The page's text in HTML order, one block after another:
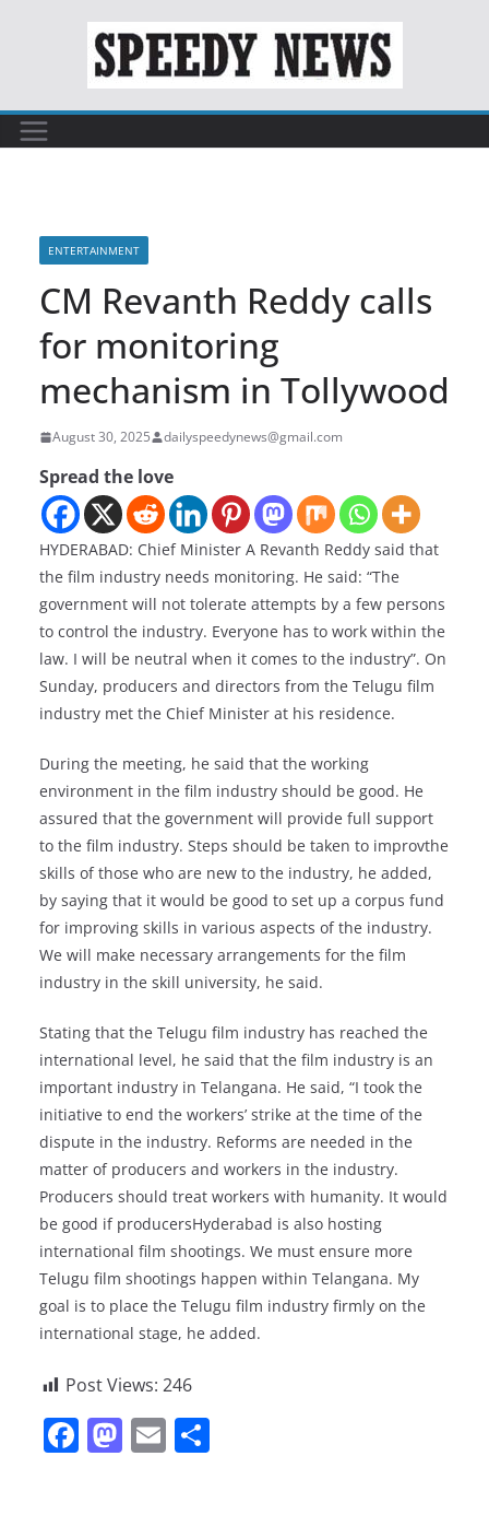
ENTERTAINMENT
CM Revanth Reddy calls
for monitoring
mechanism in Tollywood
August 30, 2025 dailyspeedynews@gmail.com
Spread the love
HYDERABAD: Chief Minister A Revanth Reddy said that
the film industry needs monitoring. He said: “The
government will not tolerate attempts by a few persons
to control the industry. Everyone has to work within the
law. I will be neutral when it comes to the industry”. On
Sunday, producers and directors from the Telugu film
industry met the Chief Minister at his residence.
During the meeting, he said that the working
environment in the film industry should be good. He
assured that the government will provide full support
to the film industry. Steps should be taken to improvthe
skills of those who are new to the industry, he added,
by saying that it would be good to set up a corpus fund
for improving skills in various aspects of the industry.
We will make necessary arrangements for the film
industry in the skill university, he said.
Stating that the Telugu film industry has reached the
international level, he said that the film industry is an
important industry in Telangana. He said, “I took the
initiative to end the workers’ strike at the time of the
dispute in the industry. Reforms are needed in the
matter of producers and workers in the industry.
Producers should treat workers with humanity. It would
be good if producersHyderabad is also hosting
international film shootings. We must ensure more
Telugu film shootings happen within Telangana. My
goal is to place the Telugu film industry firmly on the
international stage, he added.
Post Views: 246
F M E